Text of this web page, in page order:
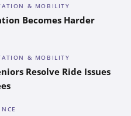
& MOBILITY
Becomes Harder
& MOBILITY
Resolve Ride Issues